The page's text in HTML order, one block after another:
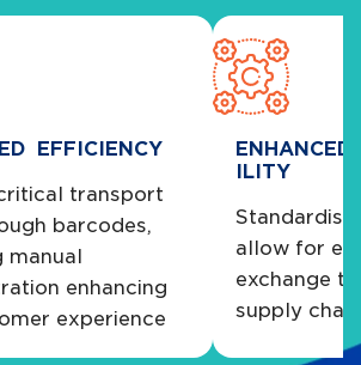
EFFICIENCY
transport
barcodes,
manual
enhancing
experience
ENHANCED
ILITY
allow for
exchange
supply chain